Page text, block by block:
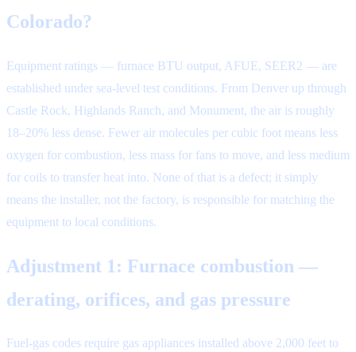
Colorado?
Equipment ratings — furnace BTU output, AFUE, SEER2 — are
established under sea-level test conditions. From Denver up through
Castle Rock, Highlands Ranch, and Monument, the air is roughly
18–20% less dense. Fewer air molecules per cubic foot means less
oxygen for combustion, less mass for fans to move, and less medium
for coils to transfer heat into. None of that is a defect; it simply
means the installer, not the factory, is responsible for matching the
equipment to local conditions.
Adjustment 1: Furnace combustion —
derating, orifices, and gas pressure
Fuel-gas codes require gas appliances installed above 2,000 feet to